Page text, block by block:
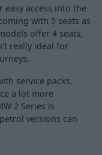
easy access into the
with 5 seats as
offer 4 seats,
really ideal for
service packs,
a lot more
2 Series is
versions can